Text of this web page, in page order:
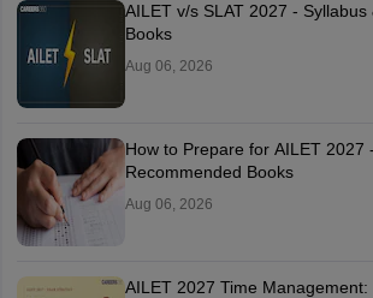
AILET v/s SLAT 2027 - Syllabus
Books
Aug 06, 2026
How to Prepare for AILET 2027
Recommended Books
Aug 06, 2026
AILET 2027 Time Management: